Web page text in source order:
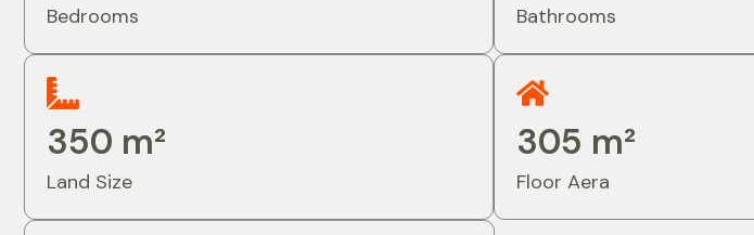
Bedrooms Bathrooms
350 m²
Land Size
305 m²
Floor Aera